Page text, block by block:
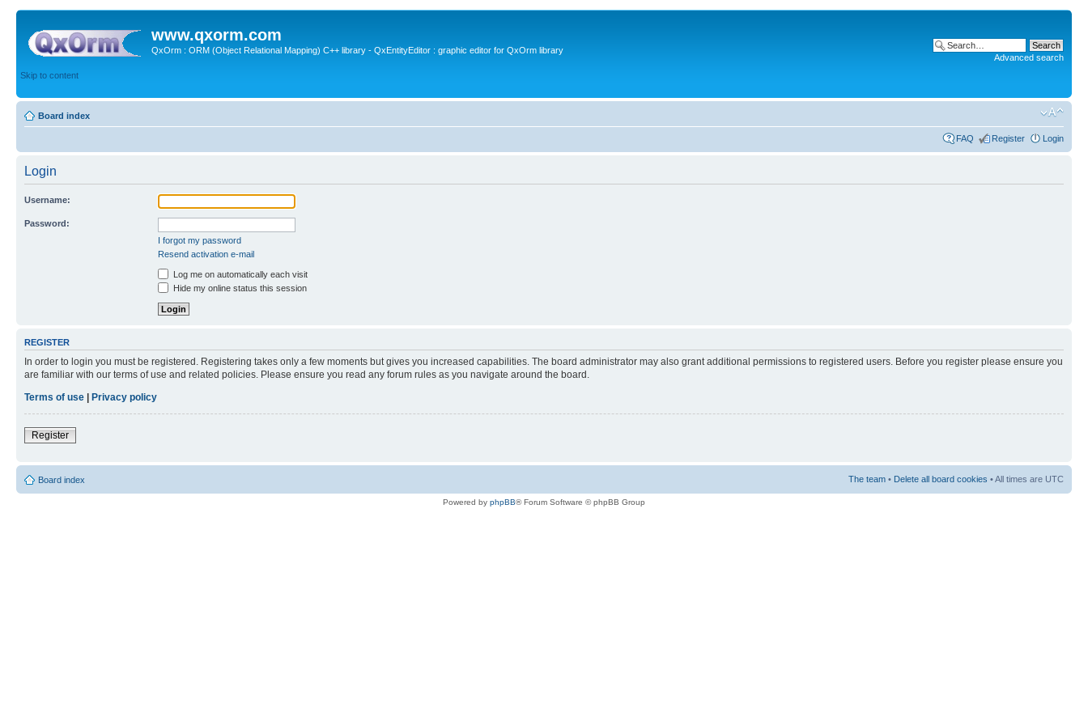
www.qxorm.com
QxOrm : ORM (Object Relational Mapping) C++ library - QxEntityEditor : graphic editor for QxOrm library
Skip to content
Advanced search
Board index
FAQ Register Login
Login
Username:
Password:
I forgot my password
Resend activation e-mail
Log me on automatically each visit
Hide my online status this session
REGISTER
In order to login you must be registered. Registering takes only a few moments but gives you increased capabilities. The board administrator may also grant additional permissions to registered users. Before you register please ensure you
are familiar with our terms of use and related policies. Please ensure you read any forum rules as you navigate around the board.
Terms of use | Privacy policy
Register
Board index The team • Delete all board cookies • All times are UTC
Powered by phpBB® Forum Software © phpBB Group